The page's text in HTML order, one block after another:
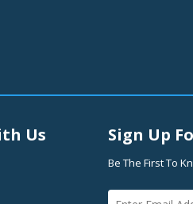
Us Sign Up
Be The First To